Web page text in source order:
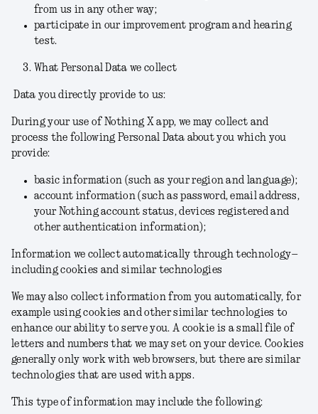
from us in any other way;
participate in our improvement program and hearing
test.
What Personal Data we collect
Data you directly provide to us:
During your use of Nothing X app, we may collect and
process the following Personal Data about you which you
provide:
basic information (such as your region and language);
account information (such as password,email address,
your Nothing account status, devices registered and
other authentication information);
Information we collect automatically through technology–
including cookies and similar technologies
We may also collect information from you automatically, for
example using cookies and other similar technologies to
enhance our ability to serve you. A cookie is a small file of
letters and numbers that we may set on your device. Cookies
generally only work with web browsers, but there are similar
technologies that are used with apps.
This type of information may include the following: